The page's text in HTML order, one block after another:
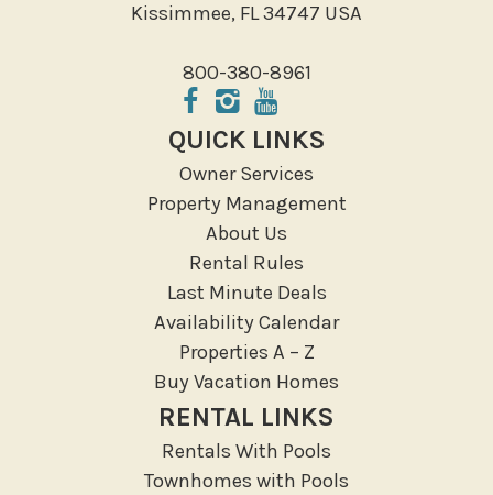
Kissimmee, FL 34747 USA
800-380-8961
QUICK LINKS
Owner Services
Property Management
About Us
Rental Rules
Last Minute Deals
Availability Calendar
Properties A – Z
Buy Vacation Homes
RENTAL LINKS
Rentals With Pools
Townhomes with Pools